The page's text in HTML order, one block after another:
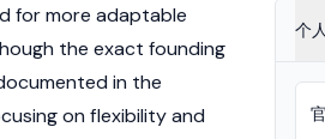
for more adaptable
the exact founding
in the
on flexibility and
个